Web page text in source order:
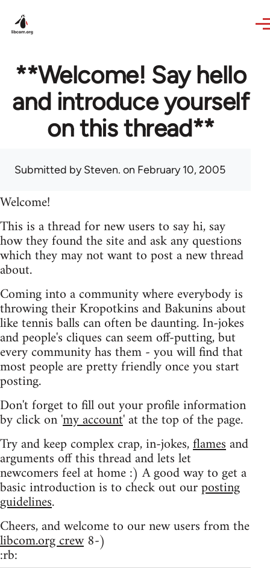
**Welcome! Say hello
and introduce yourself
on this thread**
Submitted bySteven. on February 10, 2005
Welcome!
This is a thread for new users to say hi, say
how they found the site and ask any questions
which they may not want to post a new thread
about.
Coming into a community where everybody is
throwing their Kropotkins and Bakunins about
like tennis balls can often be daunting. In-jokes
and people's cliques can seem off-putting, but
every community has them - you will find that
most people are pretty friendly once you start
posting.
Don't forget to fill out your profile information
by click on 'my account' at the top of the page.
Try and keep complex crap, in-jokes,flamesand
arguments off this thread and lets let
newcomers feel at home :) A good way to get a
basic introduction is to check out ourposting
guidelines.
Cheers, and welcome to our new users from the
libcom.org crew8-)
:rb: